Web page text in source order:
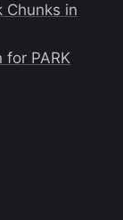
Chunks in
for PARK